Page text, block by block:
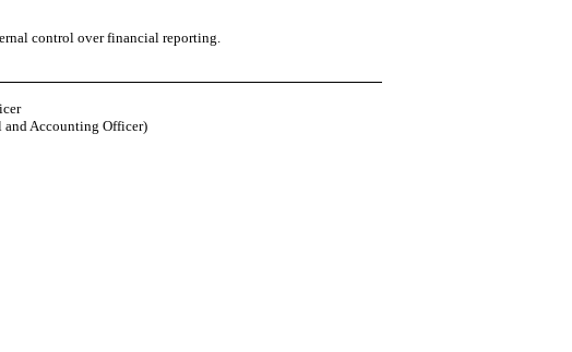
control over financial reporting.
Accounting Officer)